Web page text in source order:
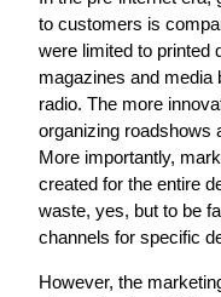
to customers is
were limited to printed
magazines and media
radio. The more
organizing roadshows
More importantly,
created for the entire
waste, yes, but to be
channels for specific
However, the